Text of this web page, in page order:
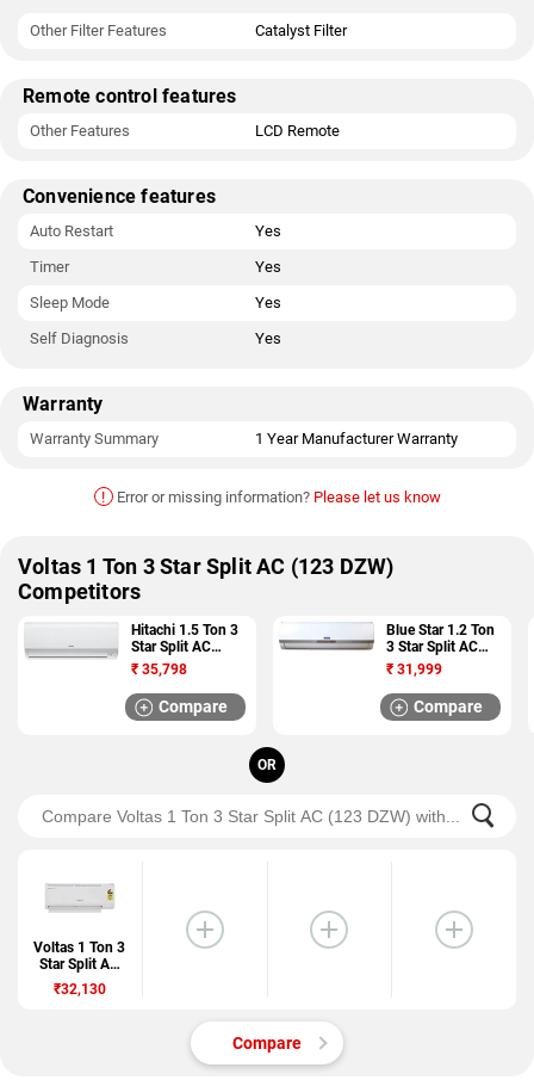
Other Filter Features
Catalyst Filter
Remote control features
Other Features LCD Remote
Convenience features
Auto Restart
Yes
Timer
Yes
Sleep Mode
Yes
Self Diagnosis
Yes
Warranty
Warranty Summary 1 Year Manufacturer Warranty
! Error or missing information? Please let us know
Voltas 1 Ton 3 Star Split AC (123 DZW)
Competitors
Hitachi 1.5 Ton 3
Star Split AC
(ZUNOH 3300F
RSB318IBDO)
₹ 35,798
Compare
Blue Star 1.2 Ton
3 Star Split AC
(3HW15VCTU)
₹ 31,999
Compare
OR
Voltas 1 Ton 3
Star Split AC
(123 DZW)
₹32,130
Compare